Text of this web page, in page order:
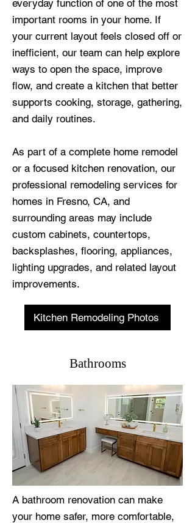
everyday function of one of the most
important rooms in your home. If
your current layout feels closed off or
inefficient, our team can help explore
ways to open the space, improve
flow, and create a kitchen that better
supports cooking, storage, gathering,
and daily routines.
As part of a complete home remodel
or a focused kitchen renovation, our
professional remodeling services for
homes in Fresno, CA, and
surrounding areas may include
custom cabinets, countertops,
backsplashes, flooring, appliances,
lighting upgrades, and related layout
improvements.
Kitchen Remodeling Photos
Bathrooms
A bathroom renovation can make
your home safer, more comfortable,